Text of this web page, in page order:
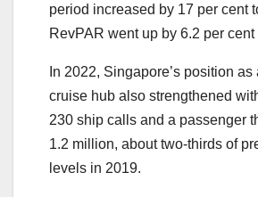
period increased by 17 per cent
RevPAR went up by 6.2 per cent
In 2022, Singapore’s position as
cruise hub also strengthened
230 ship calls and a passenger
1.2 million, about two-thirds of
levels in 2019.